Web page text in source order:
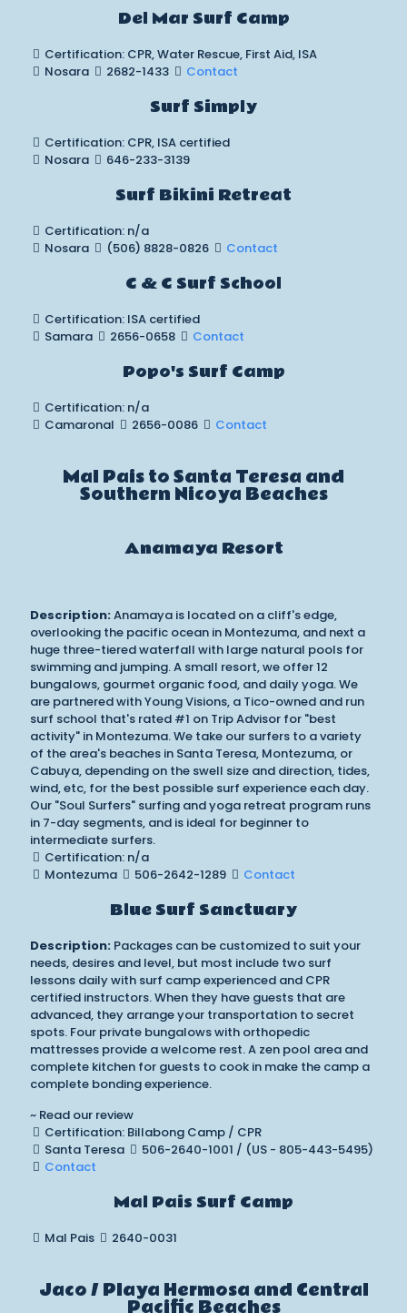
Del Mar Surf Camp
Certification: CPR, Water Rescue, First Aid, ISA
Nosara
2682-1433 Contact
Surf Simply
Certification: CPR, ISA certified
Nosara
646-233-3139
Surf Bikini Retreat
Certification: n/a
Nosara
(506) 8828-0826 Contact
C & C Surf School
Certification: ISA certified
Samara
2656-0658 Contact
Popo's Surf Camp
Certification: n/a
Camaronal
2656-0086 Contact
Mal Pais to Santa Teresa and
Southern Nicoya Beaches
Anamaya Resort
Description: Anamaya is located on a cliff's edge,
overlooking the pacific ocean in Montezuma, and next a
huge three-tiered waterfall with large natural pools for
swimming and jumping. A small resort, we offer 12
bungalows, gourmet organic food, and daily yoga. We
are partnered with Young Visions, a Tico-owned and run
surf school that's rated #1 on Trip Advisor for "best
activity" in Montezuma. We take our surfers to a variety
of the area's beaches in Santa Teresa, Montezuma, or
Cabuya, depending on the swell size and direction, tides,
wind, etc, for the best possible surf experience each day.
Our "Soul Surfers" surfing and yoga retreat program runs
in 7-day segments, and is ideal for beginner to
intermediate surfers.
Certification: n/a
Montezuma
506-2642-1289 Contact
Blue Surf Sanctuary
Description: Packages can be customized to suit your
needs, desires and level, but most include two surf
lessons daily with surf camp experienced and CPR
certified instructors. When they have guests that are
advanced, they arrange your transportation to secret
spots. Four private bungalows with orthopedic
mattresses provide a welcome rest. A zen pool area and
complete kitchen for guests to cook in make the camp a
complete bonding experience.
~ Read our review
Certification: Billabong Camp / CPR
Santa Teresa
506-2640-1001 / (US - 805-443-5495)
Contact
Mal Pais Surf Camp
Mal Pais 2640-0031
Jaco / Playa Hermosa and Central
Pacific Beaches